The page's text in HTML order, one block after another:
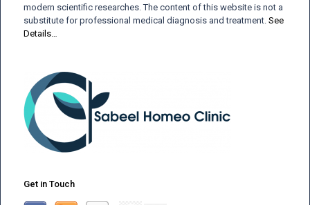
modern scientific researches. The content of this website is not a
substitute for professional medical diagnosis and treatment. See
Details…
Get in Touch